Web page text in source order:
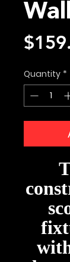
Quantity *